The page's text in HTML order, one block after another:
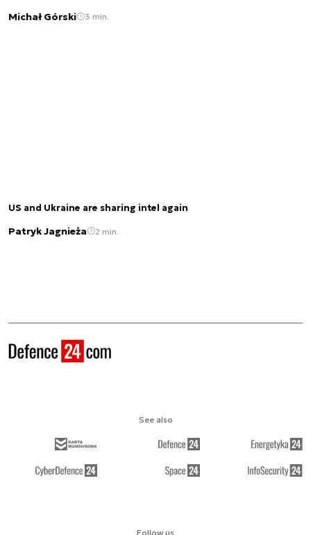
Michał Górski 3 min.
US and Ukraine are sharing intel again
Patryk Jagnieża 2 min.
Follow us
See also